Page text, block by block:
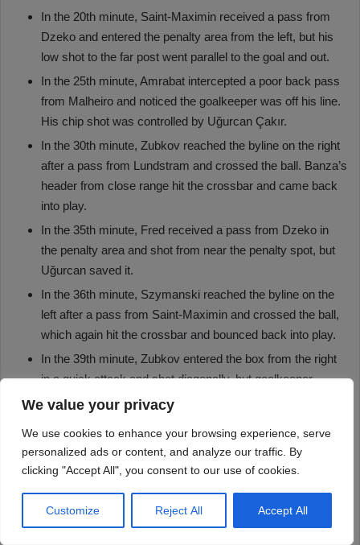
We value your privacy
We use cookies to enhance your browsing experience, serve
personalized ads or content, and analyze our traffic. By
clicking "Accept All", you consent to our use of cookies.
Customize Reject All Accept All